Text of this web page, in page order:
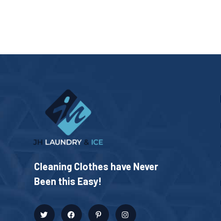
Cleaning Clothes have Never
Been this Easy!